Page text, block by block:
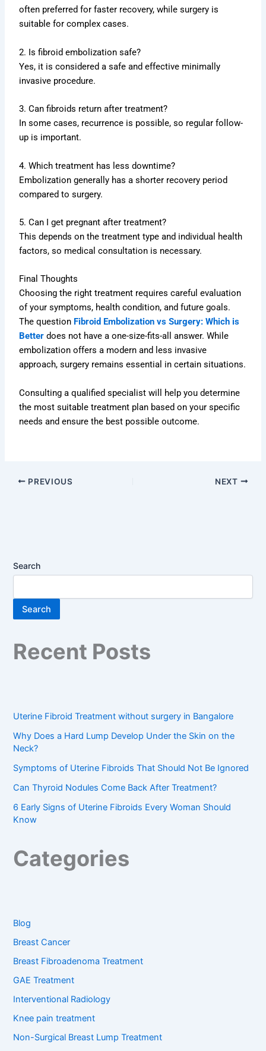
often preferred for faster recovery, while surgery is
suitable for complex cases.
2. Is fibroid embolization safe?
Yes, it is considered a safe and effective minimally
invasive procedure.
3. Can fibroids return after treatment?
In some cases, recurrence is possible, so regular follow-
up is important.
4. Which treatment has less downtime?
Embolization generally has a shorter recovery period
compared to surgery.
5. Can I get pregnant after treatment?
This depends on the treatment type and individual health
factors, so medical consultation is necessary.
Final Thoughts
Choosing the right treatment requires careful evaluation
of your symptoms, health condition, and future goals.
The question Fibroid Embolization vs Surgery: Which is
Better does not have a one-size-fits-all answer. While
embolization offers a modern and less invasive
approach, surgery remains essential in certain situations.
Consulting a qualified specialist will help you determine
the most suitable treatment plan based on your specific
needs and ensure the best possible outcome.
PREVIOUS NEXT
Search
Search
Recent Posts
Uterine Fibroid Treatment without surgery in Bangalore
Why Does a Hard Lump Develop Under the Skin on the
Neck?
Symptoms of Uterine Fibroids That Should Not Be Ignored
Can Thyroid Nodules Come Back After Treatment?
6 Early Signs of Uterine Fibroids Every Woman Should
Know
Categories
Blog
Breast Cancer
Breast Fibroadenoma Treatment
GAE Treatment
Interventional Radiology
Knee pain treatment
Non-Surgical Breast Lump Treatment